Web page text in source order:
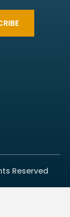
Reserved